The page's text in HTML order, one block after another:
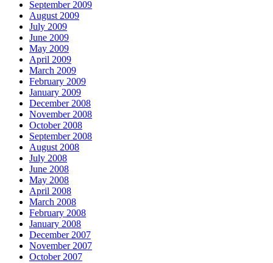
September 2009
August 2009
July 2009
June 2009
May 2009
April 2009
March 2009
February 2009
January 2009
December 2008
November 2008
October 2008
September 2008
August 2008
July 2008
June 2008
May 2008
April 2008
March 2008
February 2008
January 2008
December 2007
November 2007
October 2007